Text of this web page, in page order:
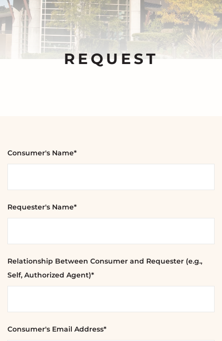
REQUEST
Consumer's Name*
Requester's Name*
Relationship Between Consumer and Requester (e.g.,
Self, Authorized Agent)*
Consumer's Email Address*